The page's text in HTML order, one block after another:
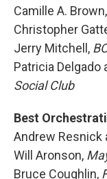
Camille A. Brown,
Christopher
Jerry Mitchell,
Patricia Delgado
Social Club
Best
Andrew Resnick
Will Aronson,
Bruce Coughlin,